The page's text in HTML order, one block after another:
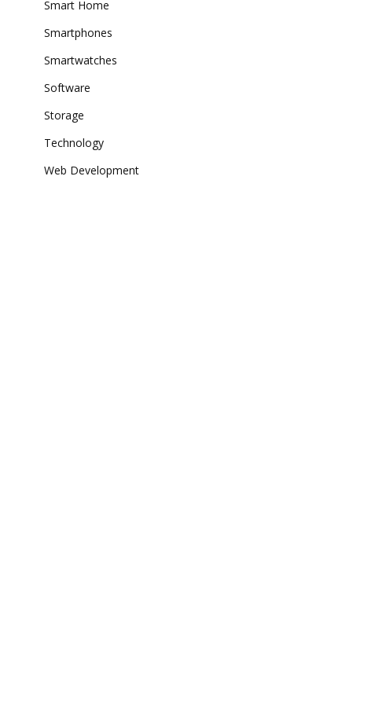
Smart Home
Smartphones
Smartwatches
Software
Storage
Technology
Web Development